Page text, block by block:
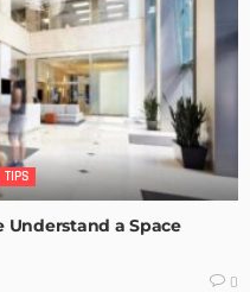
TIPS
Understand a Space
0